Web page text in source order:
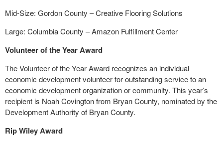
Mid-Size: Gordon County – Creative Flooring Solutions
Large: Columbia County – Amazon Fulfillment Center
Volunteer of the Year Award
The Volunteer of the Year Award recognizes an individual
economic development volunteer for outstanding service to an
economic development organization or community. This year’s
recipient is Noah Covington from Bryan County, nominated by the
Development Authority of Bryan County.
Rip Wiley Award